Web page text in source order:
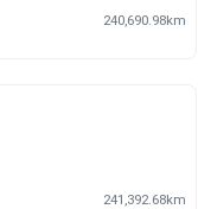
240,690.98km
241,392.68km